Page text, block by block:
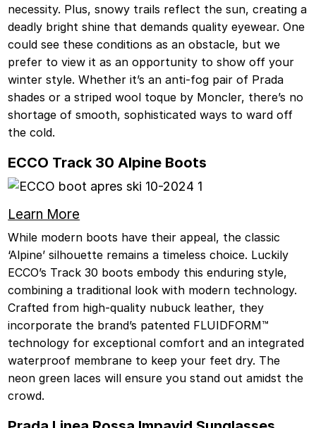
necessity. Plus, snowy trails reflect the sun, creating a
deadly bright shine that demands quality eyewear. One
could see these conditions as an obstacle, but we
prefer to view it as an opportunity to show off your
winter style. Whether it’s an anti-fog pair of Prada
shades or a striped wool toque by Moncler, there’s no
shortage of smooth, sophisticated ways to ward off
the cold.
ECCO Track 30 Alpine Boots
Learn More
While modern boots have their appeal, the classic
‘Alpine’ silhouette remains a timeless choice. Luckily
ECCO’s Track 30 boots embody this enduring style,
combining a traditional look with modern technology.
Crafted from high-quality nubuck leather, they
incorporate the brand’s patented FLUIDFORM™
technology for exceptional comfort and an integrated
waterproof membrane to keep your feet dry. The
neon green laces will ensure you stand out amidst the
crowd.